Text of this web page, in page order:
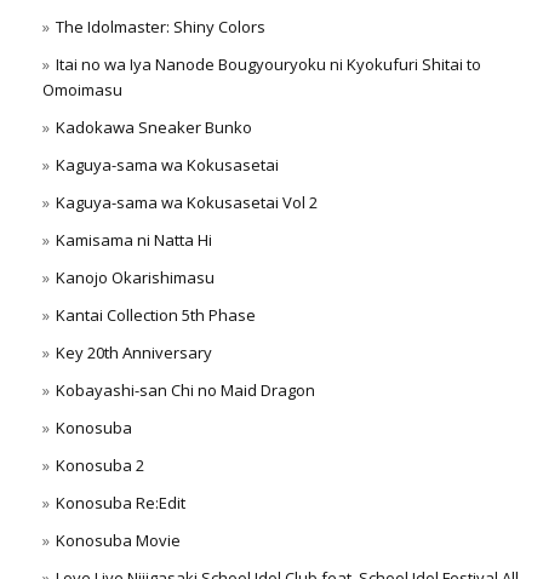
The Idolmaster: Shiny Colors
Itai no wa Iya Nanode Bougyouryoku ni Kyokufuri Shitai to
Omoimasu
Kadokawa Sneaker Bunko
Kaguya-sama wa Kokusasetai
Kaguya-sama wa Kokusasetai Vol 2
Kamisama ni Natta Hi
Kanojo Okarishimasu
Kantai Collection 5th Phase
Key 20th Anniversary
Kobayashi-san Chi no Maid Dragon
Konosuba
Konosuba 2
Konosuba Re:Edit
Konosuba Movie